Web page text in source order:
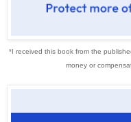
*I received this book from the
money or